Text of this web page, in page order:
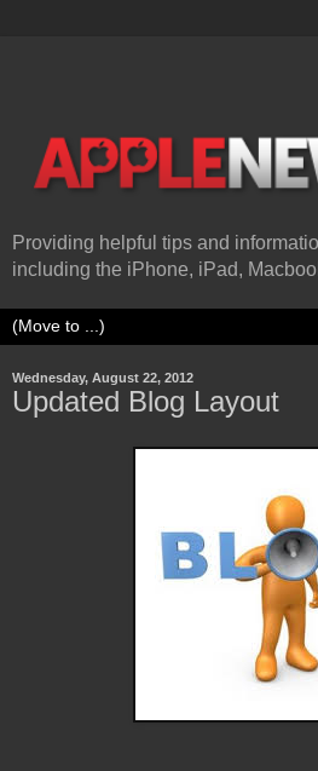
Providing helpful tips and
including the iPhone, iPad,
Wednesday, August 22, 2012
Updated Blog Layout